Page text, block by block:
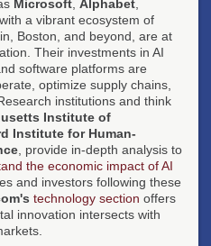
Microsoft Alphabet
with a vibrant ecosystem of
Boston, and beyond, are at
Their investments in AI
software platforms are
optimize supply chains,
institutions and think
Institute of
Institute for Human-
, provide in-depth analysis to
the economic impact of AI
and investors following these
technology section offers
innovation intersects with